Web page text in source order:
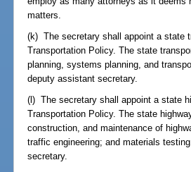
matters.
(k) The secretary shall appoint a state
Transportation Policy. The state
planning, systems planning, and
deputy assistant secretary.
(l) The secretary shall appoint a state
Transportation Policy. The state
construction, and maintenance of
traffic engineering; and materials
secretary.